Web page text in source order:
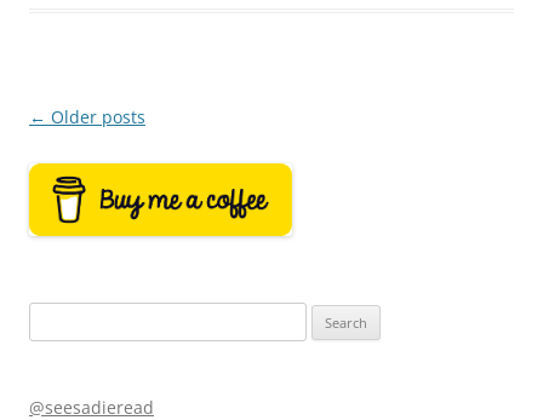
Post
← Older posts
for:
@seesadieread